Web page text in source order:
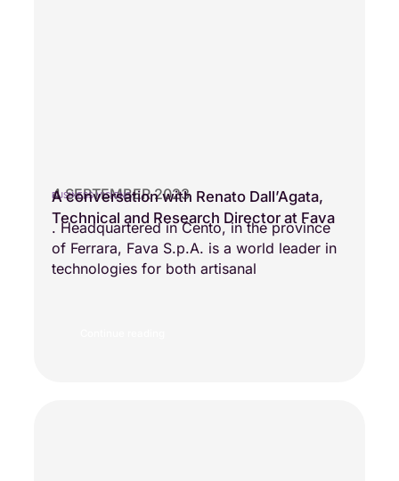
4 SEPTEMBER 2023
BUSINESS VISIONS
A conversation with Renato Dall’Agata,
Technical and Research Director at Fava
. Headquartered in Cento, in the province
of Ferrara, Fava S.p.A. is a world leader in
technologies for both artisanal